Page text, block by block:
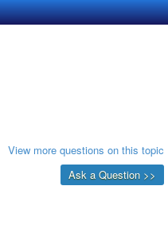
View more questions on this topic
Ask a Question >>